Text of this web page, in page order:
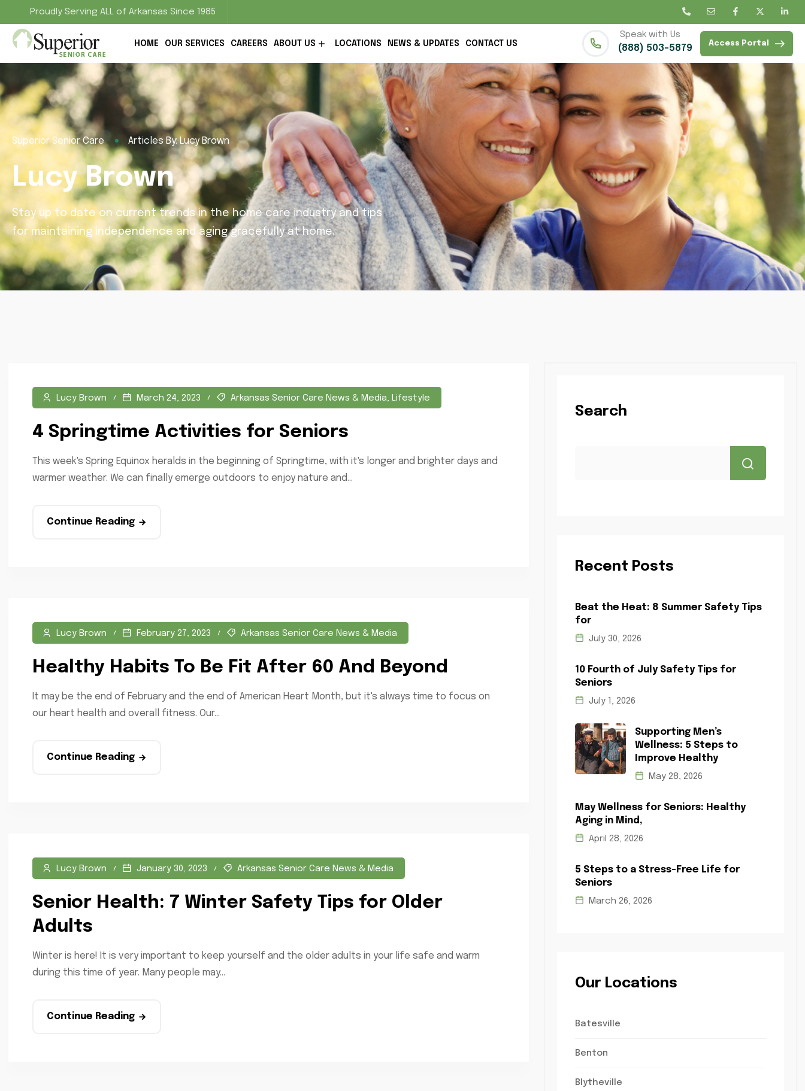
Proudly Serving ALL of Arkansas Since 1985
HOME OUR SERVICES CAREERS ABOUT US LOCATIONS NEWS & UPDATES CONTACT US
Speak with Us
(888) 503-5879 Access Portal
Superior Senior Care Articles By: Lucy Brown
Lucy Brown
Stay up to date on current trends in the home care industry and tips
for maintaining independence and aging gracefully at home.
Lucy Brown March 24, 2023 Arkansas Senior Care News & Media, Lifestyle
4 Springtime Activities for Seniors
This week's Spring Equinox heralds in the beginning of Springtime, with it's longer and brighter days and
warmer weather. We can finally emerge outdoors to enjoy nature and...
Continue Reading
Lucy Brown February 27, 2023 Arkansas Senior Care News & Media
Healthy Habits To Be Fit After 60 And Beyond
It may be the end of February and the end of American Heart Month, but it's always time to focus on
our heart health and overall fitness. Our...
Continue Reading
Lucy Brown January 30, 2023 Arkansas Senior Care News & Media
Senior Health: 7 Winter Safety Tips for Older
Adults
Winter is here! It is very important to keep yourself and the older adults in your life safe and warm
during this time of year. Many people may...
Continue Reading
Search
Recent Posts
Beat the Heat: 8 Summer Safety Tips
for
July 30, 2026
10 Fourth of July Safety Tips for
Seniors
July 1, 2026
Supporting Men’s
Wellness: 5 Steps to
Improve Healthy
May 28, 2026
May Wellness for Seniors: Healthy
Aging in Mind,
April 28, 2026
5 Steps to a Stress-Free Life for
Seniors
March 26, 2026
Our Locations
Batesville
Benton
Blytheville